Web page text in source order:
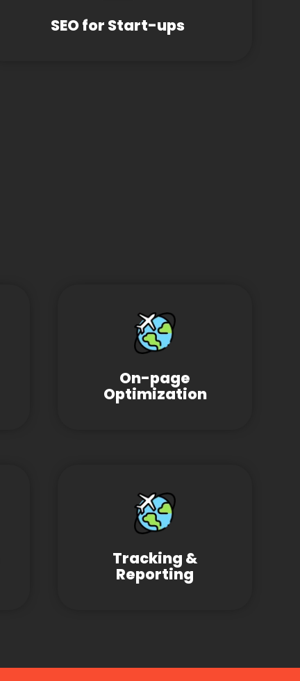
SEO for Start-ups
On-page
Optimization
Tracking &
Reporting